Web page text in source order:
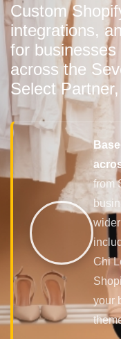
Custom
integrations,
for
across the
Select
from
Chi
your